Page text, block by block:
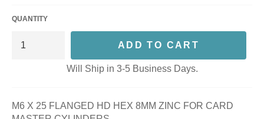
QUANTITY
ADD TO CART
Will Ship in 3-5 Business Days.
M6 X 25 FLANGED HD HEX 8MM ZINC FOR CARD